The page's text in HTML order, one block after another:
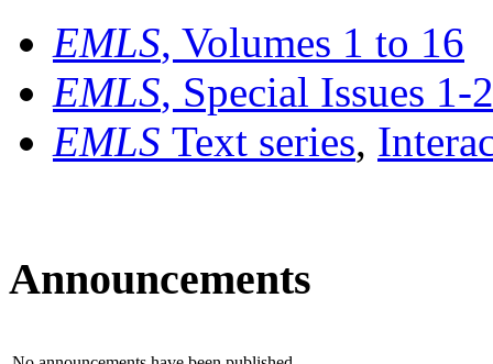
EMLS, Volumes 1 to 16
EMLS, Special Issues 1-
EMLS Text series,
Announcements